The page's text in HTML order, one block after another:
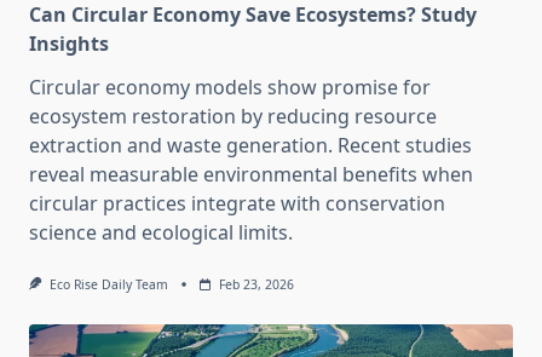
Can Circular Economy Save Ecosystems? Study
Insights
Circular economy models show promise for
ecosystem restoration by reducing resource
extraction and waste generation. Recent studies
reveal measurable environmental benefits when
circular practices integrate with conservation
science and ecological limits.
Eco Rise Daily Team Feb 23, 2026